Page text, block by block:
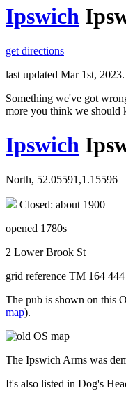
Ipswich
get directions
last updated Mar 1st, 2023.
Something we've got
more you think we should
Ipswich
North, 52.05591,1.15596
Closed: about 1900
opened 1780s
2 Lower Brook St
grid reference TM 164 444
The pub is shown on this
map).
The Ipswich Arms was
It's also listed in Dog's